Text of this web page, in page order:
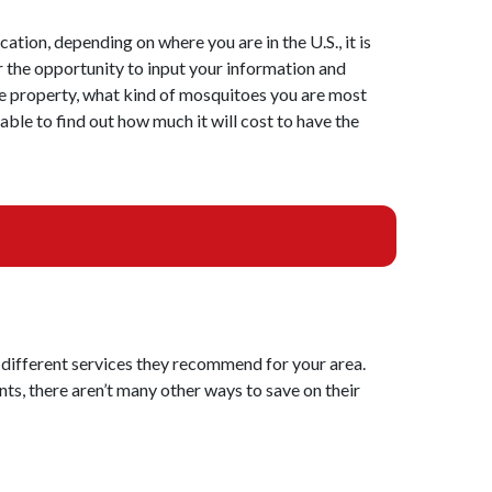
depending on where you are in the U.S., it is
the opportunity to input your information and
property, what kind of mosquitoes you are most
to find out how much it will cost to have the
services they recommend for your area.
there aren’t many other ways to save on their